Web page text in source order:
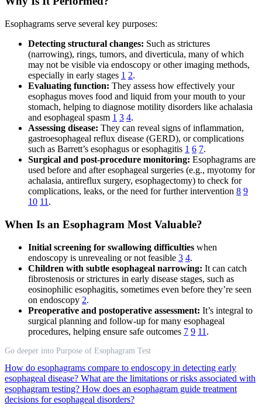
Esophagrams serve several key purposes:
Detecting structural changes: Such as strictures
(narrowing), rings, tumors, and diverticula, many of which
may not be visible via endoscopy or other imaging methods,
especially in early stages 1 2.
Evaluating function: They assess how effectively your
esophagus moves food and liquid from your mouth to your
stomach, helping to diagnose motility disorders like achalasia
and esophageal spasm 1 3 4.
Assessing disease: They can reveal signs of inflammation,
gastroesophageal reflux disease (GERD), or complications
such as Barrett’s esophagus or esophagitis 1 6 7.
Surgical and post-procedure monitoring: Esophagrams are
used before and after esophageal surgeries (e.g., myotomy for
achalasia, antireflux surgery, esophagectomy) to check for
complications, leaks, or the need for further intervention 8 9
10 11 .
When Is an Esophagram Most Valuable?
Initial screening for swallowing difficulties when
endoscopy is unrevealing or not feasible 3 4.
Children with subtle esophageal narrowing: It can catch
fibrostenosis or strictures in early disease stages, such as
eosinophilic esophagitis, sometimes even before they’re seen
on endoscopy 2.
Preoperative and postoperative assessment: It’s integral to
surgical planning and follow-up for many esophageal
procedures, helping ensure safe outcomes 7 9 11 .
Go deeper into Purpose of Esophagram Test
How do esophagrams compare to endoscopy in detecting early
esophageal disease? What are the limitations or risks associated with
esophagram testing? How does an esophagram guide treatment
decisions for esophageal disorders?